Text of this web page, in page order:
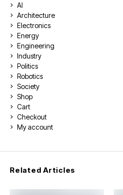
AI
Architecture
Electronics
Energy
Engineering
Industry
Politics
Robotics
Society
Shop
Cart
Checkout
My account
Related Articles